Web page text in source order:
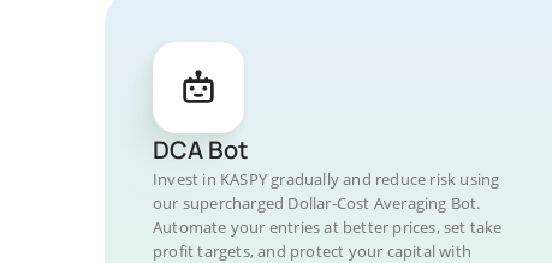
DCA Bot
Invest in KASPY gradually and reduce risk using
our supercharged Dollar-Cost Averaging Bot.
Automate your entries at better prices, set take
profit targets, and protect your capital with